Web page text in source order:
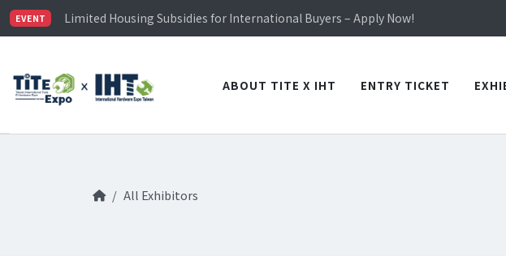
EVENT
Limited Housing Subsidies for International Buyers – Apply Now!
Visitor Registration is Officially Open~
Limited Housing Subsidies for International Buyers – Apply Now!
ABOUT TITE X IHT ENTRY TICKET
All Exhibitors